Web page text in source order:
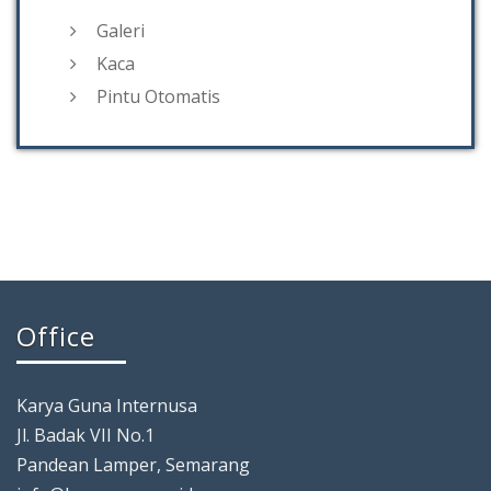
Galeri
Kaca
Pintu Otomatis
Office
Karya Guna Internusa
Jl. Badak VII No.1
Pandean Lamper, Semarang